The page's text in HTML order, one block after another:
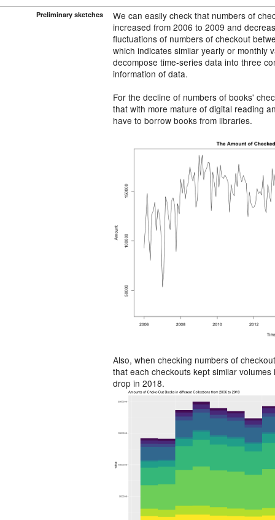
Preliminary sketches
We can easily check that numbers of
increased from 2006 to 2009 and
fluctuations of numbers of checkout
which indicates similar yearly or monthly
decompose time-series data into three
information of data.
For the decline of numbers of books'
that with more mature of digital reading
have to borrow books from libraries.
Also, when checking numbers of
that each checkouts kept similar
drop in 2018.